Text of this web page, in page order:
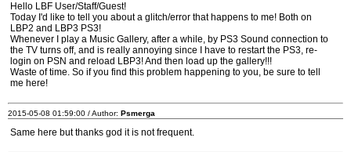
Hello LBF User/Staff/Guest!
Today I'd like to tell you about a glitch/error that happens to me! Both on
LBP2 and LBP3 PS3!
Whenever I play a Music Gallery, after a while, by PS3 Sound connection to
the TV turns off, and is really annoying since I have to restart the PS3, re-
login on PSN and reload LBP3! And then load up the gallery!!!
Waste of time. So if you find this problem happening to you, be sure to tell
me here!
2015-05-08 01:59:00 / Author: Psmerga
Same here but thanks god it is not frequent.